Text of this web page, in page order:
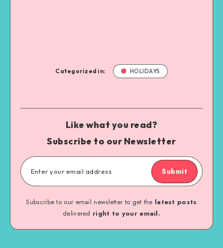
Categorized in: HOLIDAYS
Like what you read?
Subscribe to our Newsletter
Submit
Subscribe to our email newsletter to get the latest posts
delivered right to your email.